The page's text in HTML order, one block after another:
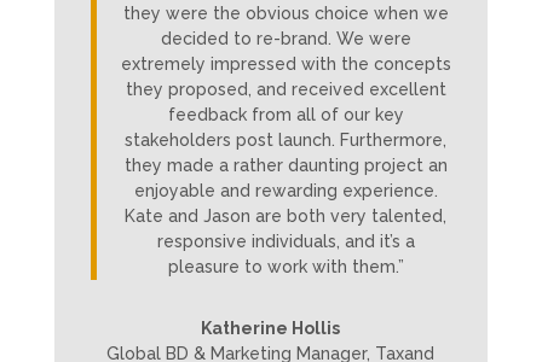
they were the obvious choice when we
decided to re-brand. We were
extremely impressed with the concepts
they proposed, and received excellent
feedback from all of our key
stakeholders post launch. Furthermore,
they made a rather daunting project an
enjoyable and rewarding experience.
Kate and Jason are both very talented,
responsive individuals, and it’s a
pleasure to work with them.”
Katherine Hollis
Global BD & Marketing Manager, Taxand